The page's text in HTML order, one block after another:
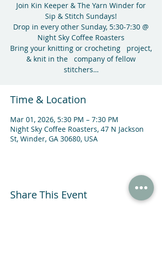
Join Kin Keeper & The Yarn Winder for
Sip & Stitch Sundays!
Drop in every other Sunday, 5:30-7:30 @
Night Sky Coffee Roasters
Bring your knitting or crocheting project,
& knit in the company of fellow
stitchers…
Time & Location
Mar 01, 2026, 5:30 PM – 7:30 PM
Night Sky Coffee Roasters, 47 N Jackson
St, Winder, GA 30680, USA
Share This Event